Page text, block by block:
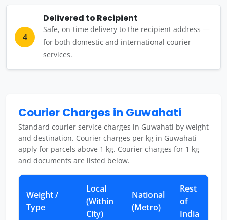
4
Delivered to Recipient
Safe, on-time delivery to the recipient address —
for both domestic and international courier
services.
Courier Charges in Guwahati
Standard courier service charges in Guwahati by weight
and destination. Courier charges per kg in Guwahati
apply for parcels above 1 kg. Courier charges for 1 kg
and documents are listed below.
Weight /
Type
Local
(Within
City)
National
(Metro)
Rest
of
India